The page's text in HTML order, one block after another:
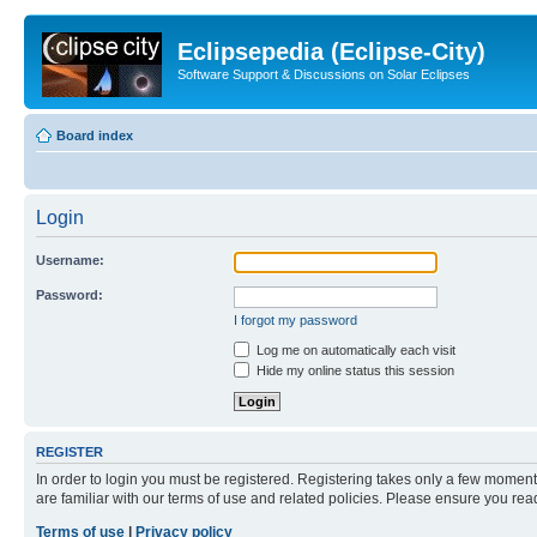
Eclipsepedia (Eclipse-City)
Software Support & Discussions on Solar Eclipses
Board index
Login
Username:
Password:
I forgot my password
Log me on automatically each visit
Hide my online status this session
REGISTER
In order to login you must be registered. Registering takes only a few
are familiar with our terms of use and related policies. Please ensure you
Terms of use
Privacy policy